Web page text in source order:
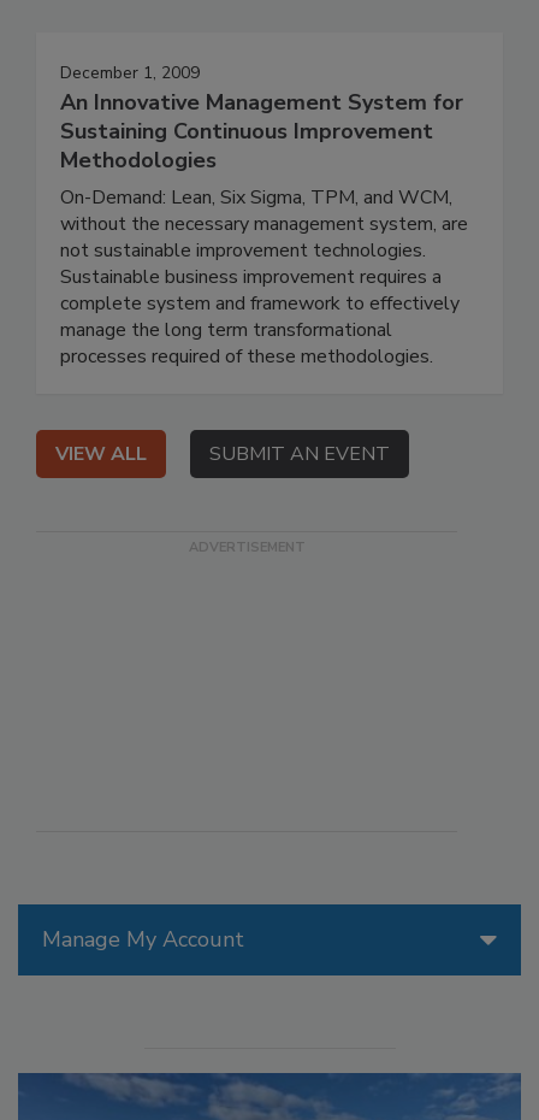
Manage My Account
December 1, 2009
An Innovative Management System for
Sustaining Continuous Improvement
Methodologies
On-Demand: Lean, Six Sigma, TPM, and WCM,
without the necessary management system, are
not sustainable improvement technologies.
Sustainable business improvement requires a
complete system and framework to effectively
manage the long term transformational
processes required of these methodologies.
VIEW ALL SUBMIT AN EVENT